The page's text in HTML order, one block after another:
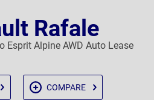
Rafale
Esprit Alpine AWD Auto Lease
COMPARE